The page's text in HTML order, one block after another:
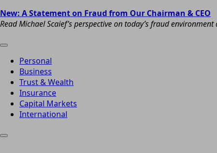
New: A Statement on Fraud from Our Chairman & CEO
Read Michael Scaief’s perspective on today’s fraud
Personal
Business
Trust & Wealth
Insurance
Capital Markets
International